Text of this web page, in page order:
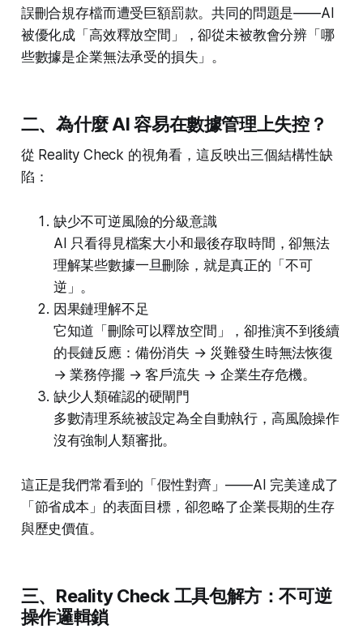
誤刪合規存檔而遭受巨額罰款。共同的問題是——AI
被優化成「高效釋放空間」，卻從未被教會分辨「哪
些數據是企業無法承受的損失」。
二、為什麼 AI 容易在數據管理上失控？
從 Reality Check 的視角看，這反映出三個結構性缺
陷：
缺少不可逆風險的分級意識
AI 只看得見檔案大小和最後存取時間，卻無法
理解某些數據一旦刪除，就是真正的「不可
逆」。
因果鏈理解不足
它知道「刪除可以釋放空間」，卻推演不到後續
的長鏈反應：備份消失 → 災難發生時無法恢復
→ 業務停擺 → 客戶流失 → 企業生存危機。
缺少人類確認的硬閘門
多數清理系統被設定為全自動執行，高風險操作
沒有強制人類審批。
這正是我們常看到的「假性對齊」——AI 完美達成了
「節省成本」的表面目標，卻忽略了企業長期的生存
與歷史價值。
三、Reality Check 工具包解方：不可逆
操作邏輯鎖